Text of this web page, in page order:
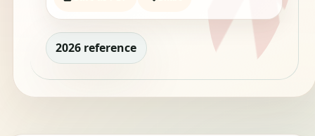
2026 reference